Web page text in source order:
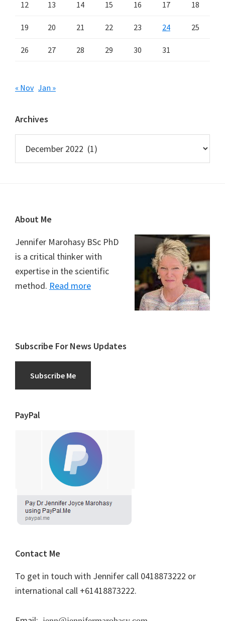
12 13 14 15 16 17 18
19 20 21 22 23 24 25
26 27 28 29 30 31
« Nov Jan »
Archives
Footer
About Me
Jennifer Marohasy BSc PhD
is a critical thinker with
expertise in the scientific
method. Read more
Subscribe For News Updates
Subscribe Me
PayPal
Contact Me
To get in touch with Jennifer call 0418873222 or
international call +61418873222.